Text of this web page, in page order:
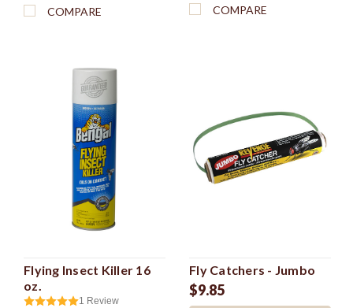
COMPARE COMPARE
Flying Insect Killer 16
oz.
1 Review
Fly Catchers - Jumbo
$9.85